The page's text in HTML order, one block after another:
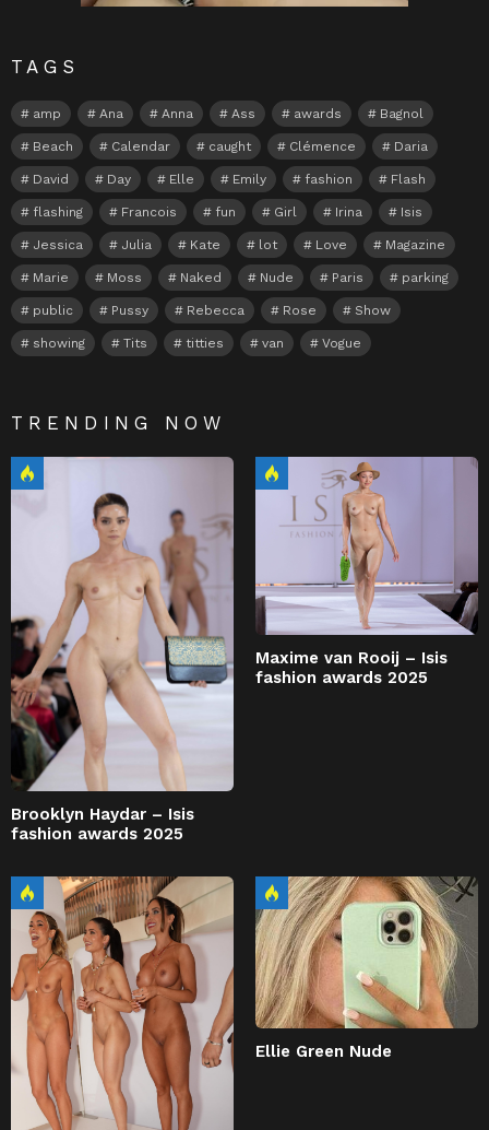
TAGS
amp Ana Anna Ass awards Bagnol
Beach Calendar caught Clémence Daria
David Day Elle Emily fashion Flash
flashing Francois fun Girl Irina Isis
Jessica Julia Kate lot Love Magazine
Marie Moss Naked Nude Paris parking
public Pussy Rebecca Rose Show
showing Tits titties van Vogue
TRENDING NOW
Brooklyn Haydar – Isis
fashion awards 2025
Maxime van Rooij – Isis
fashion awards 2025
Ellie Green Nude